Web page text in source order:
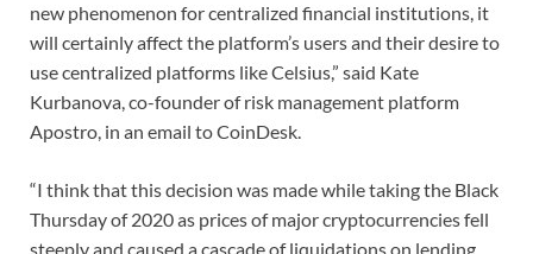
new phenomenon for centralized financial institutions, it
will certainly affect the platform’s users and their desire to
use centralized platforms like Celsius,” said Kate
Kurbanova, co-founder of risk management platform
Apostro, in an email to CoinDesk.
“I think that this decision was made while taking the Black
Thursday of 2020 as prices of major cryptocurrencies fell
steeply and caused a cascade of liquidations on lending